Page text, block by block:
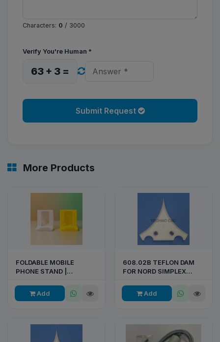
Characters: 0 / 3000
Verify You're Human *
63 + 3 =
Submit Request
More Products
FOLDABLE MOBILE
PHONE STAND |
STAND
Add
608.02B TEFLON DAM
FOR NORD SIMPLEX
Add